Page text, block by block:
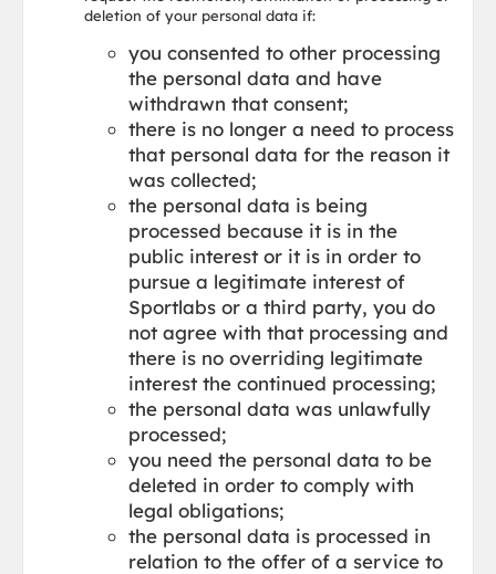
deletion of your personal data if:
you consented to other processing
the personal data and have
withdrawn that consent;
there is no longer a need to process
that personal data for the reason it
was collected;
the personal data is being
processed because it is in the
public interest or it is in order to
pursue a legitimate interest of
Sportlabs or a third party, you do
not agree with that processing and
there is no overriding legitimate
interest the continued processing;
the personal data was unlawfully
processed;
you need the personal data to be
deleted in order to comply with
legal obligations;
the personal data is processed in
relation to the offer of a service to